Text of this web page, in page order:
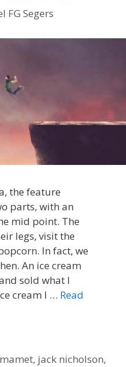
FG Segers
the feature
parts, with an
mid point. The
legs, visit the
In fact, we
An ice cream
sold what I
cream I … Read
, jack nicholson,